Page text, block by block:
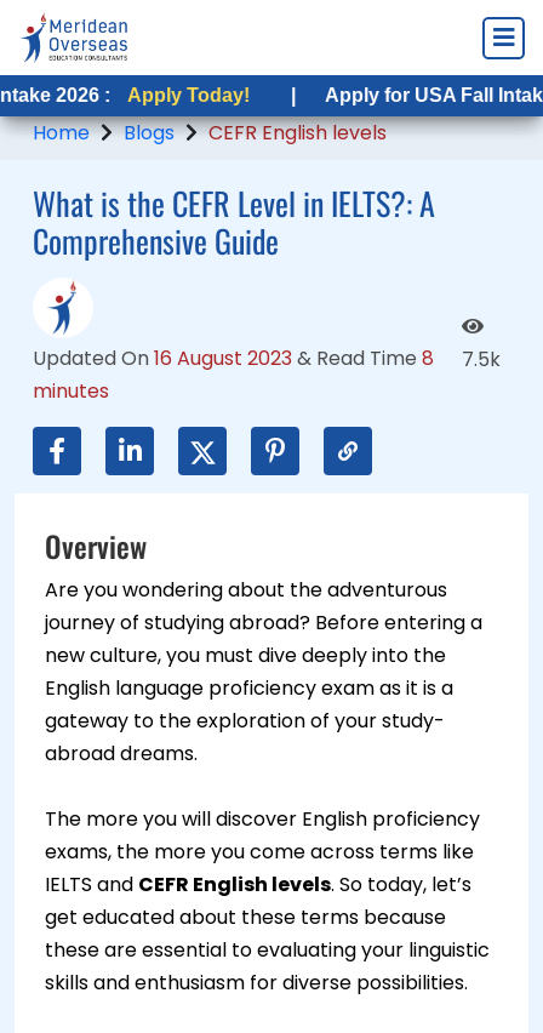
: Apply Today! | Apply for USA Fall Intake 2026 :
Home Blogs CEFR English levels
What is the CEFR Level in IELTS?: A
Comprehensive Guide
Updated On16 August 2023& Read Time 8
minutes
7.5k
Overview
Are you wondering about the adventurous
journey of studying abroad? Before entering a
new culture, you must dive deeply into the
English language proficiency exam as it is a
gateway to the exploration of your study-
abroad dreams.
The more you will discover English proficiency
exams, the more you come across terms like
IELTS and CEFR English levels. So today, let’s
get educated about these terms because
these are essential to evaluating your linguistic
skills and enthusiasm for diverse possibilities.
: Apply Today! | Apply for USA Fall Intake 2026 :